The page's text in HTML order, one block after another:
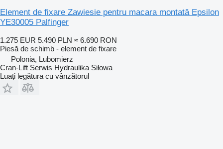
Element de fixare Zawiesie pentru macara montată Epsilon
YE30005 Palfinger
1.275 EUR 5.490 PLN ≈ 6.690 RON
Piesă de schimb - element de fixare
Polonia, Lubomierz
Cran-Lift Serwis Hydraulika Siłowa
Luați legătura cu vânzătorul